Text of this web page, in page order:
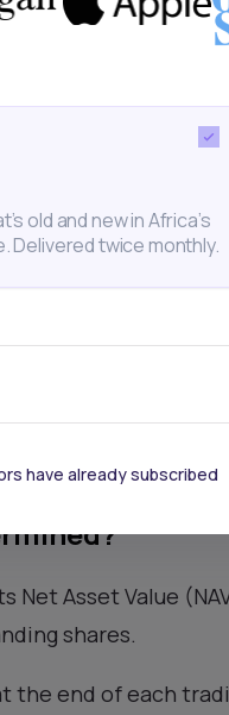
investing easier
some downsides:
managed by
market indexes,
Net Asset Value
shares.
end of each
old and new in Africa’s
Delivered twice monthly.
have already subscribed